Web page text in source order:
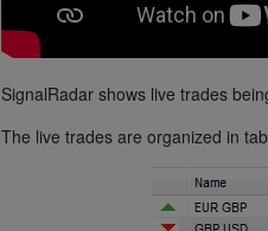
SignalRadar shows live trades
The live trades are organized in